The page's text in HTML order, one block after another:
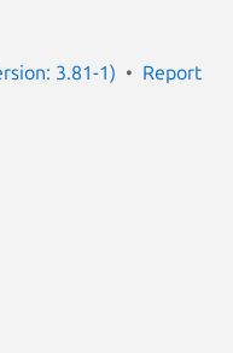
3.81-1)
Report